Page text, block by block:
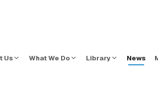
Us What We Do Library News